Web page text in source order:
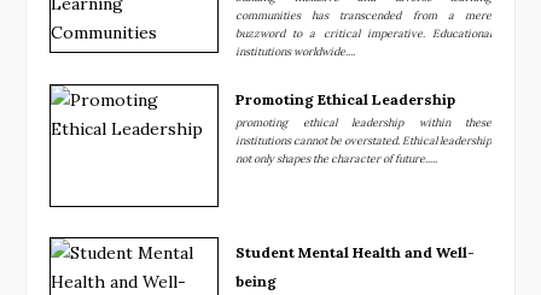
communities has transcended from a mere
buzzword to a critical imperative. Educational
institutions worldwide....
Promoting Ethical Leadership
promoting ethical leadership within these
institutions cannot be overstated. Ethical leadership
not only shapes the character of future.....
Student Mental Health and Well-
being